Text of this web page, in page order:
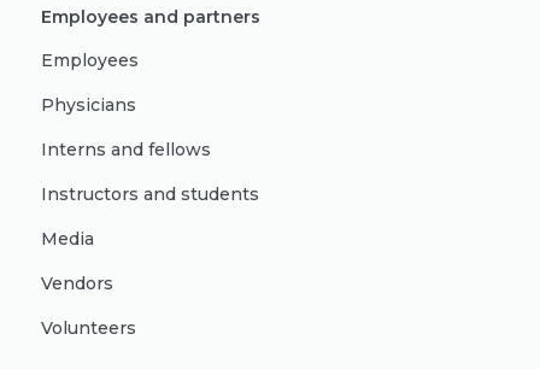
Employees and partners
Employees
Physicians
Interns and fellows
Instructors and students
Media
Vendors
Volunteers